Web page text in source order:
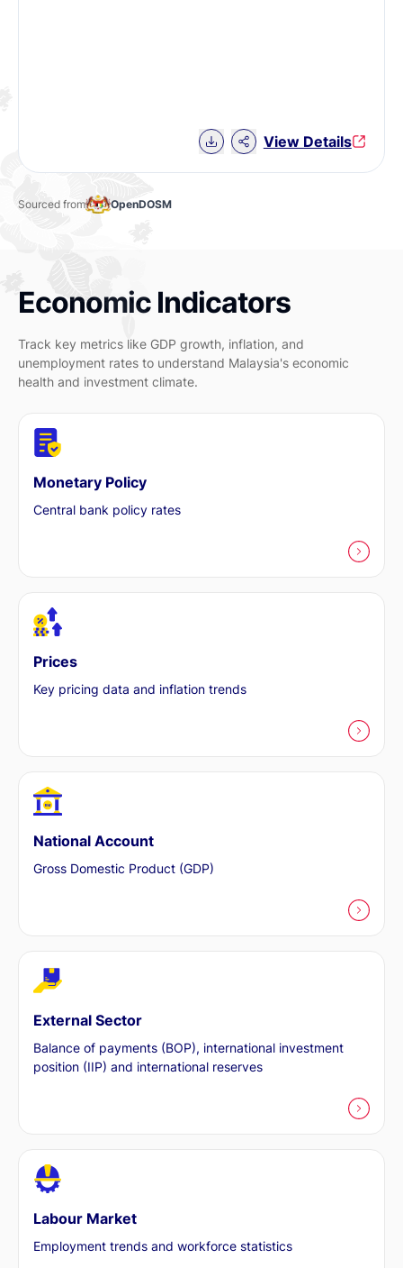
Download Chart data
View Details
Sourced from OpenDOSM
Economic Indicators
Track key metrics like GDP growth, inflation, and
unemployment rates to understand Malaysia's economic
health and investment climate.
Monetary Policy
Central bank policy rates
Prices
Key pricing data and inflation trends
National Account
Gross Domestic Product (GDP)
External Sector
Balance of payments (BOP), international investment
position (IIP) and international reserves
Labour Market
Employment trends and workforce statistics